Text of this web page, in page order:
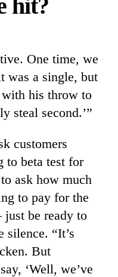
hit?
One time, we
was a single, but
his throw to
steal second.’”
customers
to beta test for
ask how much
to pay for the
be ready to
silence. “It’s
But
‘Well, we’ve